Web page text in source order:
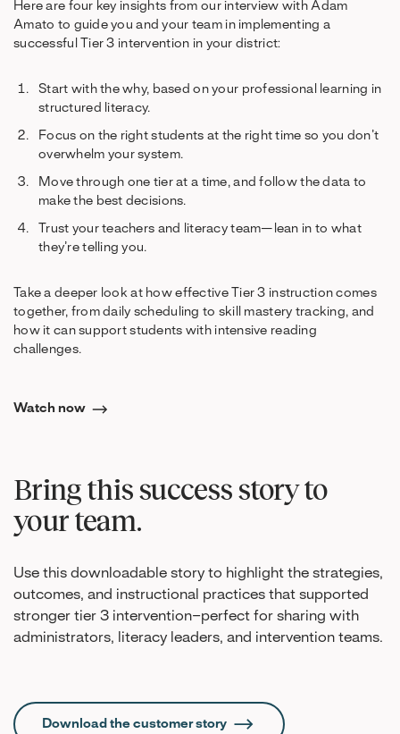
Here are four key insights from our interview with Adam
Amato to guide you and your team in implementing a
successful Tier 3 intervention in your district:
Start with the why, based on your professional learning in
structured literacy.
Focus on the right students at the right time so you don’t
overwhelm your system.
Move through one tier at a time, and follow the data to
make the best decisions.
Trust your teachers and literacy team—lean in to what
they’re telling you.
Take a deeper look at how effective Tier 3 instruction comes
together, from daily scheduling to skill mastery tracking, and
how it can support students with intensive reading
challenges.
Watch now
Bring this success story to
your team.
Use this downloadable story to highlight the strategies,
outcomes, and instructional practices that supported
stronger tier 3 intervention–perfect for sharing with
administrators, literacy leaders, and intervention teams.
Download the customer story